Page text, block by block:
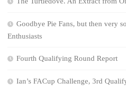
Goodbye Pie Fans, but then very
Enthusiasts
Fourth Qualifying Round Report
Ian’s FACup Challenge, 3rd